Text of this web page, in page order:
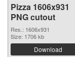
Pizza 1606x931
PNG cutout
Res.: 1606x931
Size: 1706 kb
Download